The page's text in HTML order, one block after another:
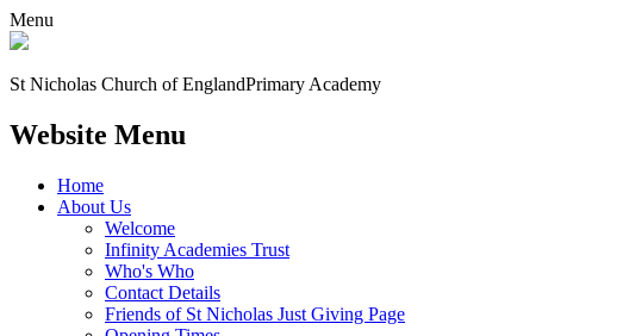
Menu
St Nicholas Church of EnglandPrimary Academy
Website Menu
Home
About Us
Welcome
Infinity Academies Trust
Who's Who
Contact Details
Friends of St Nicholas Just Giving Page